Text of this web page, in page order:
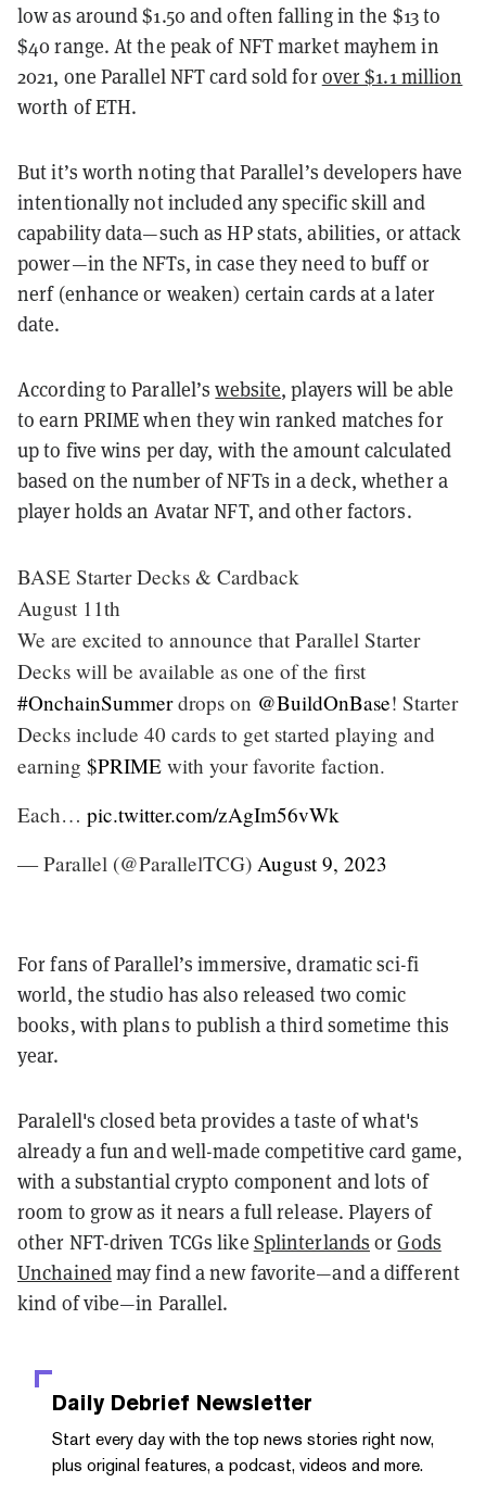
low as around $1.50 and often falling in the $13 to
$40 range. At the peak of NFT market mayhem in
2021, one Parallel NFT card sold forover $1.1 million
worth of ETH.
But it’s worth noting that Parallel’s developers have
intentionally not included any specific skill and
capability data—such as HP stats, abilities, or attack
power—in the NFTs, in case they need to buff or
nerf (enhance or weaken) certain cards at a later
date.
According to Parallel’swebsite, players will be able
to earn PRIME when they win ranked matches for
up to five wins per day, with the amount calculated
based on the number of NFTs in a deck, whether a
player holds an Avatar NFT, and other factors.
BASE Starter Decks & Cardback
August 11th
We are excited to announce that Parallel Starter
Decks will be available as one of the first
#OnchainSummerdrops on @BuildOnBase! Starter
Decks include 40 cards to get started playing and
earning $PRIME with your favorite faction.
Each… pic.twitter.com/zAgIm56vWk
— Parallel (@ParallelTCG) August 9, 2023
For fans of Parallel’s immersive, dramatic sci-fi
world, the studio has also released two comic
books, with plans to publish a third sometime this
year.
Paralell's closed beta provides a taste of what's
already a fun and well-made competitive card game,
with a substantial crypto component and lots of
room to grow as it nears a full release. Players of
other NFT-driven TCGs like Splinterlands orGods
Unchainedmay find a new favorite—and a different
kind of vibe—in Parallel.
Daily Debrief Newsletter
Start every day with the top news stories right now,
plus original features, a podcast, videos and more.